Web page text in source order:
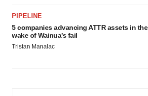
PIPELINE
5 companies advancing ATTR assets in the
wake of Wainua’s fail
Tristan Manalac